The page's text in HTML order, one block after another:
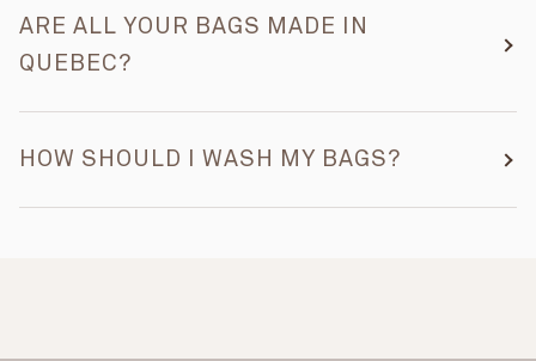
ARE ALL YOUR BAGS MADE IN
QUEBEC?
HOW SHOULD I WASH MY BAGS?